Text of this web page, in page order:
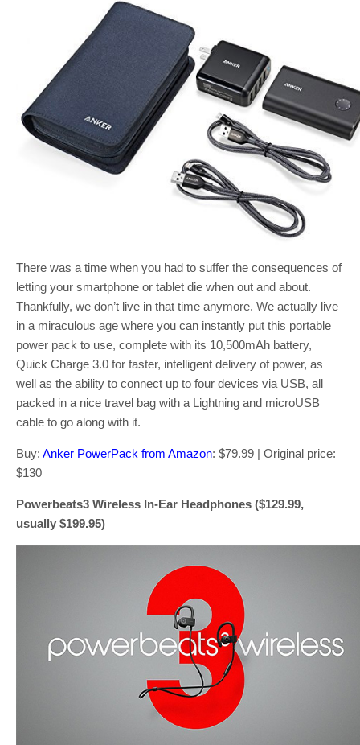
There was a time when you had to suffer the consequences of
letting your smartphone or tablet die when out and about.
Thankfully, we don’t live in that time anymore. We actually live
in a miraculous age where you can instantly put this portable
power pack to use, complete with its 10,500mAh battery,
Quick Charge 3.0 for faster, intelligent delivery of power, as
well as the ability to connect up to four devices via USB, all
packed in a nice travel bag with a Lightning and microUSB
cable to go along with it.
Buy: Anker PowerPack from Amazon: $79.99 | Original price:
$130
Powerbeats3 Wireless In-Ear Headphones ($129.99,
usually $199.95)